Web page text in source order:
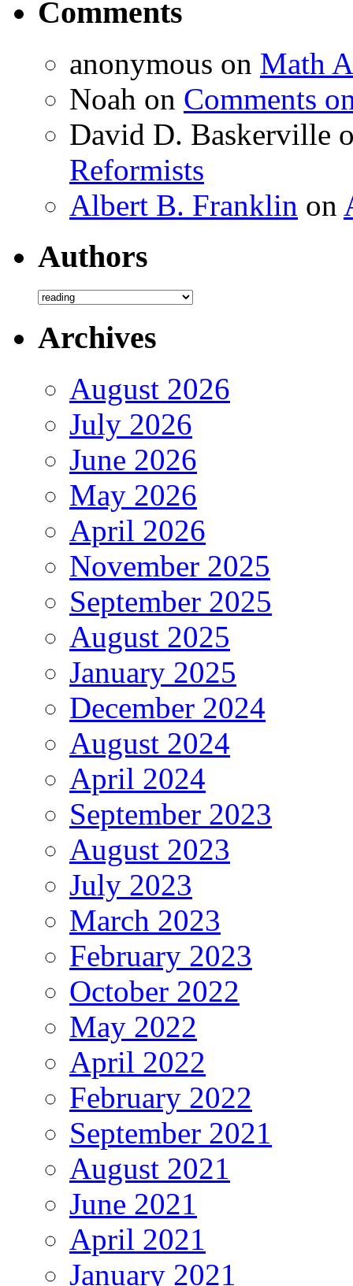
Comments
anonymous on Math
Noah on Comments
David D. Baskerville
Reformists
Albert B. Franklin on
Authors
Authors
Archives
August 2026
July 2026
June 2026
May 2026
April 2026
November 2025
September 2025
August 2025
January 2025
December 2024
August 2024
April 2024
September 2023
August 2023
July 2023
March 2023
February 2023
October 2022
May 2022
April 2022
February 2022
September 2021
August 2021
June 2021
April 2021
January 2021